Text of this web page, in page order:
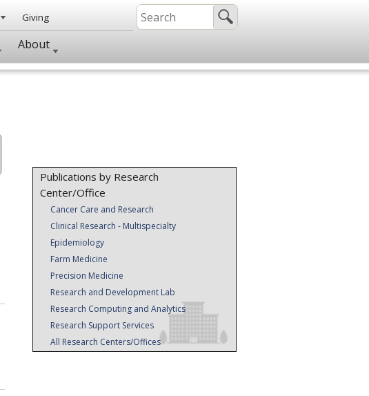
Giving
About
Publications by Research
Center/Office
Cancer Care and Research
Clinical Research - Multispecialty
Epidemiology
Farm Medicine
Precision Medicine
Research and Development Lab
Research Computing and Analytics
Research Support Services
All Research Centers/Offices